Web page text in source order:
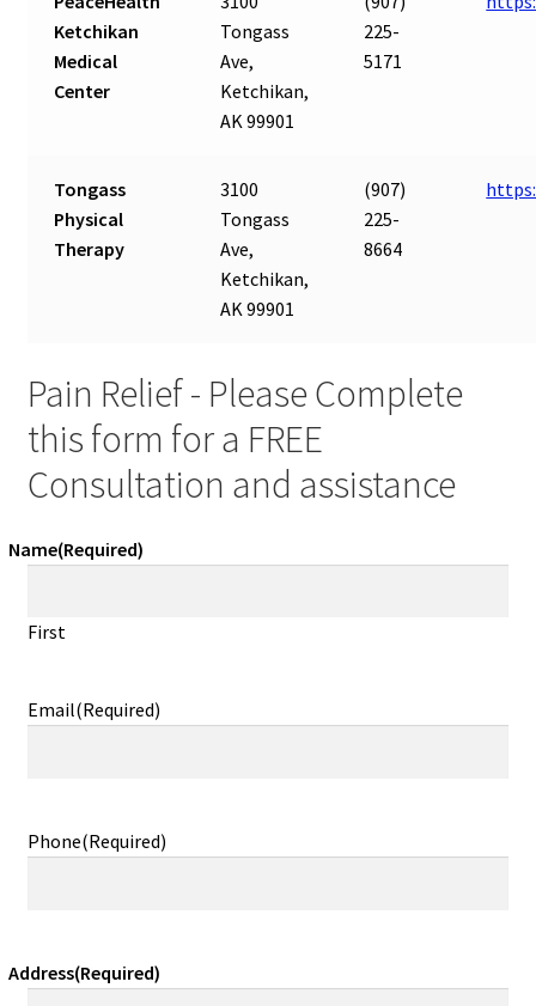
Ketchikan
Medical
Center
Tongass
Ave,
Ketchikan,
AK 99901
225-
5171
Tongass
Physical
Therapy
3100
Tongass
Ave,
Ketchikan,
AK 99901
(907)
225-
8664
Pain Relief - Please Complete
this form for a FREE
Consultation and assistance
Name(Required)
First
Email(Required)
Phone(Required)
Address(Required)